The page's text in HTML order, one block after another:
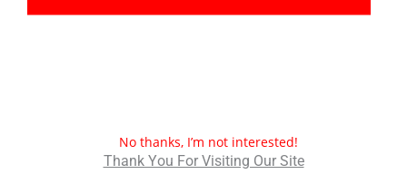
Thank You For Visiting Our Site
No thanks, I’m not interested!